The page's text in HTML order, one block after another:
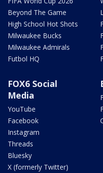
Beyond The Game
High School Hot Shots
Milwaukee Bucks
Milwaukee Admirals
Futbol HQ
FOX6 Social
Media
YouTube
Facebook
Instagram
Threads
Bluesky
X (formerly Twitter)